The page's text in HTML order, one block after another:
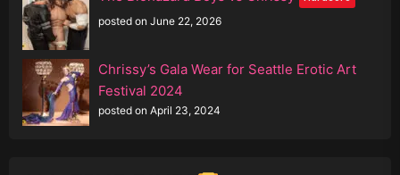
posted on June 22, 2026
Chrissy’s Gala Wear for Seattle Erotic Art
Festival 2024
posted on April 23, 2024